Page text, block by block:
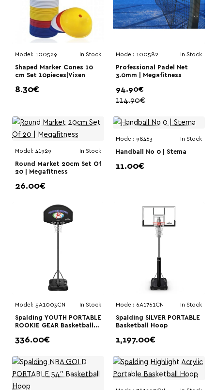
Model: 100529 In Stock
Shaped Marker Cones 10
cm Set 10pieces|Vixen
8.30€
Model: 100582 In Stock
Professional Padel Net
3.0mm | Megafitness
94.90€
114.90€
Model: 41929 In Stock
Round Market 20cm Set Of
20 | Megafitness
26.00€
Model: 98463 In Stock
Handball No 0 | Stema
11.00€
Model: 5A1003CN In Stock
Spalding YOUTH PORTABLE
ROOKIE GEAR Basketball
336.00€
Model: 6A1761CN In Stock
Spalding SILVER PORTABLE
Basketball Hoop
1,197.00€